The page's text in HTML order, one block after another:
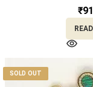
₹
SOLD OUT